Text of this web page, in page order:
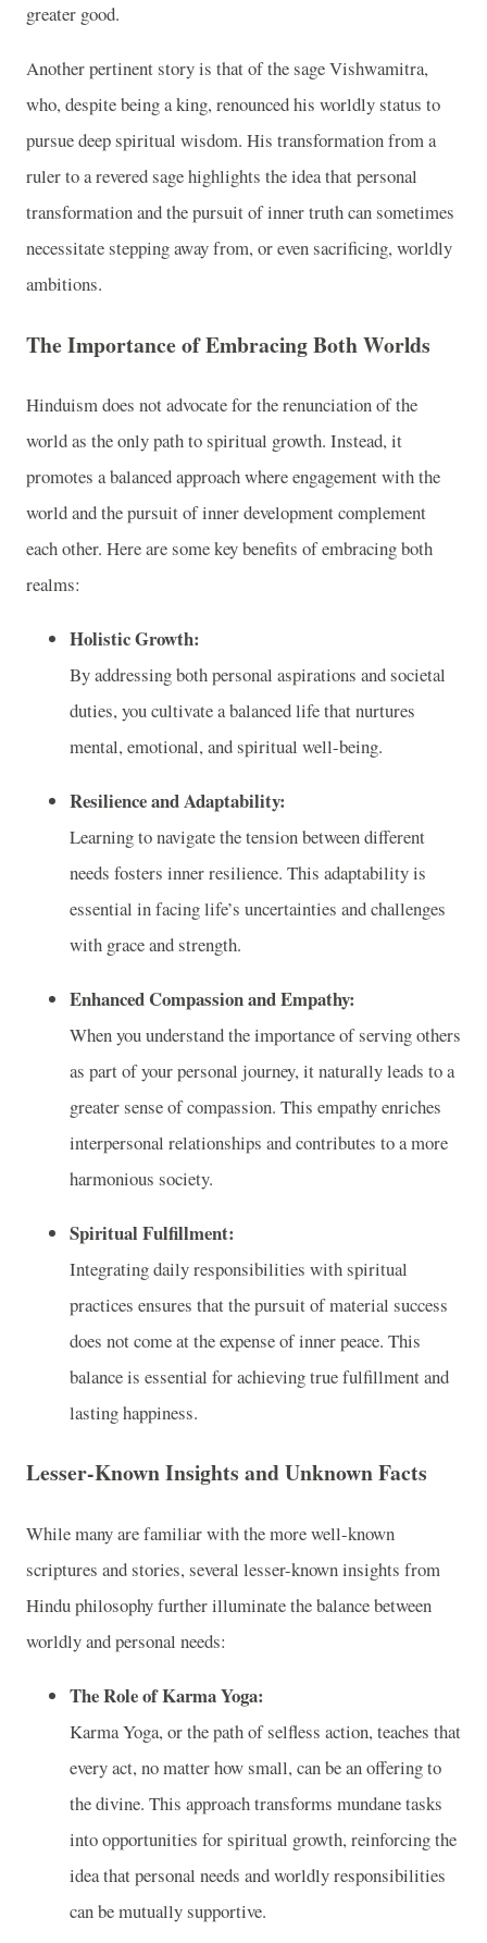
greater good.
Another pertinent story is that of the sage Vishwamitra,
who, despite being a king, renounced his worldly status to
pursue deep spiritual wisdom. His transformation from a
ruler to a revered sage highlights the idea that personal
transformation and the pursuit of inner truth can sometimes
necessitate stepping away from, or even sacrificing, worldly
ambitions.
The Importance of Embracing Both Worlds
Hinduism does not advocate for the renunciation of the
world as the only path to spiritual growth. Instead, it
promotes a balanced approach where engagement with the
world and the pursuit of inner development complement
each other. Here are some key benefits of embracing both
realms:
Holistic Growth:
By addressing both personal aspirations and societal
duties, you cultivate a balanced life that nurtures
mental, emotional, and spiritual well-being.
Resilience and Adaptability:
Learning to navigate the tension between different
needs fosters inner resilience. This adaptability is
essential in facing life’s uncertainties and challenges
with grace and strength.
Enhanced Compassion and Empathy:
When you understand the importance of serving others
as part of your personal journey, it naturally leads to a
greater sense of compassion. This empathy enriches
interpersonal relationships and contributes to a more
harmonious society.
Spiritual Fulfillment:
Integrating daily responsibilities with spiritual
practices ensures that the pursuit of material success
does not come at the expense of inner peace. This
balance is essential for achieving true fulfillment and
lasting happiness.
Lesser-Known Insights and Unknown Facts
While many are familiar with the more well-known
scriptures and stories, several lesser-known insights from
Hindu philosophy further illuminate the balance between
worldly and personal needs:
The Role of Karma Yoga:
Karma Yoga, or the path of selfless action, teaches that
every act, no matter how small, can be an offering to
the divine. This approach transforms mundane tasks
into opportunities for spiritual growth, reinforcing the
idea that personal needs and worldly responsibilities
can be mutually supportive.